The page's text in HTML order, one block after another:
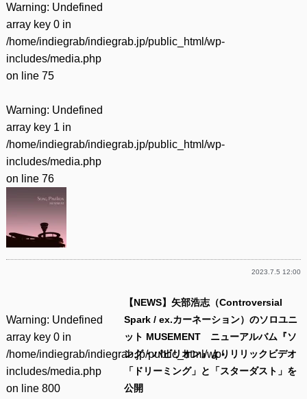
Warning: Undefined
array key 0 in
/home/indiegrab/indiegrab.jp/public_html/wp-
includes/media.php
on line 75
Warning: Undefined
array key 1 in
/home/indiegrab/indiegrab.jp/public_html/wp-
includes/media.php
on line 76
2023.7.5 12:00
Warning: Undefined
array key 0 in
/home/indiegrab/indiegrab.jp/public_html/wp-
includes/media.php
on line 800
【NEWS】矢部浩志（Controversial
Spark / ex.カーネーション）のソロユニ
ット MUSEMENT ニューアルバム『ソ
ング・パビリオン』よりリリックビデオ
「ドリーミング」と「スターダスト」を
公開